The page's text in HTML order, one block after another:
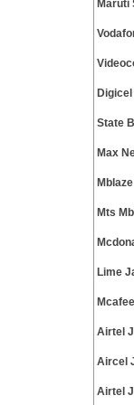
Maruti
State
Max
Mts
Lime
Airtel
Aircel
Airtel